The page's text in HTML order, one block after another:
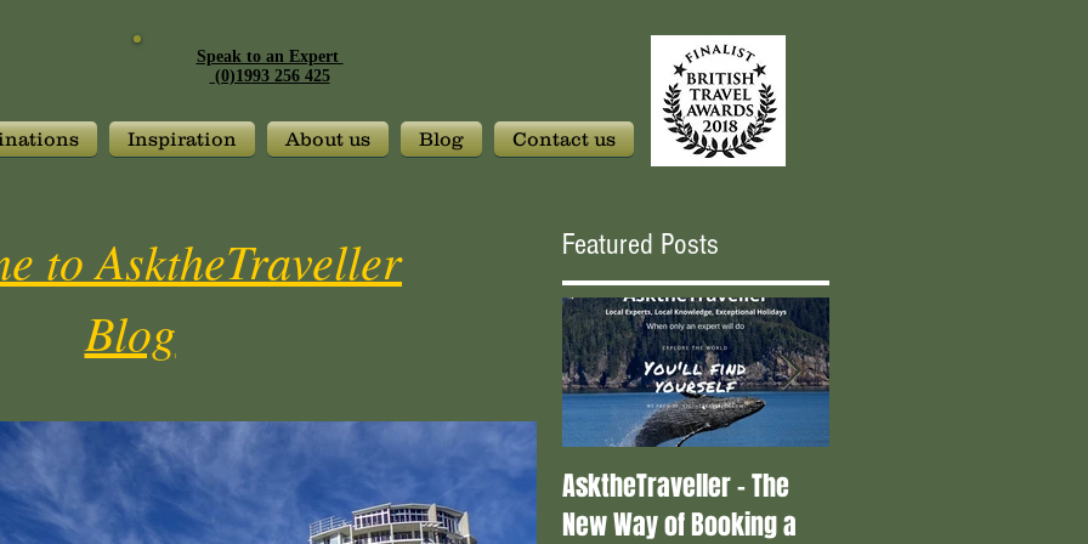
Inspiration About us Blog Contact us
Speak to an Expert
(0)1993 256 425
to AsktheTraveller
Blog
Featured Posts
AsktheTraveller - The
New Way of Booking a